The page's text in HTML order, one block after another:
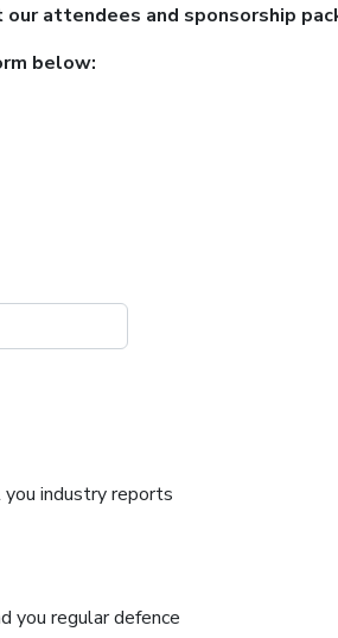
attendees and sponsorship
below:
industry reports
you regular defence